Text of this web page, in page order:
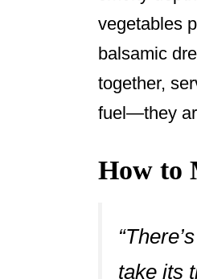
vegetables
balsamic
together,
fuel—they
How to
take its